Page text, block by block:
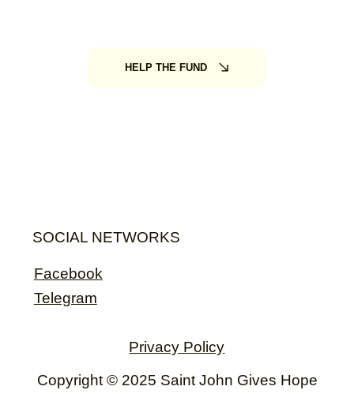
SOCIAL NETWORKS
Facebook
Telegram
HELP THE FUND
Privacy Policy
Copyright © 2025 Saint John Gives Hope